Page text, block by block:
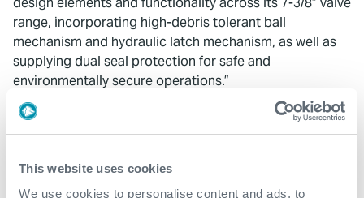
This website uses cookies
We use cookies to personalise content and ads, to
range, incorporating high-debris tolerant ball
mechanism and hydraulic latch mechanism, as well as
supplying dual seal protection for safe and
environmentally secure operations.”
Colin Mackenzie
Expro’s Vice President of Europe and
Sub-Saharan Africa, added:
“Throughout this project the team showed a true
commitment to both Expro’s and our client’s high